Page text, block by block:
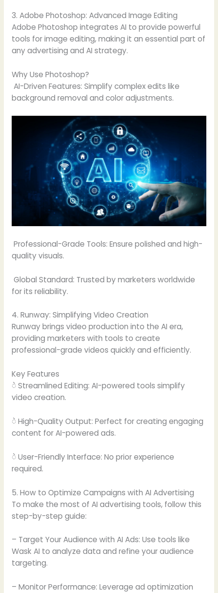
3. Adobe Photoshop: Advanced Image Editing
Adobe Photoshop integrates AI to provide powerful
tools for image editing, making it an essential part of
any advertising and AI strategy.
Why Use Photoshop?
AI-Driven Features: Simplify complex edits like
background removal and color adjustments.
Professional-Grade Tools: Ensure polished and high-
quality visuals.
Global Standard: Trusted by marketers worldwide
for its reliability.
4. Runway: Simplifying Video Creation
Runway brings video production into the AI era,
providing marketers with tools to create
professional-grade videos quickly and efficiently.
Key Features
ဲ Streamlined Editing: AI-powered tools simplify
video creation.
ဲ High-Quality Output: Perfect for creating engaging
content for AI-powered ads.
ဲ User-Friendly Interface: No prior experience
required.
5. How to Optimize Campaigns with AI Advertising
To make the most of AI advertising tools, follow this
step-by-step guide:
– Target Your Audience with AI Ads: Use tools like
Wask AI to analyze data and refine your audience
targeting.
– Monitor Performance: Leverage ad optimization